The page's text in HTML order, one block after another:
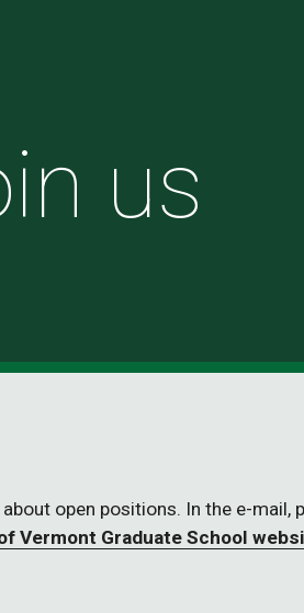
us
about open positions. In the e-mail,
Vermont Graduate School